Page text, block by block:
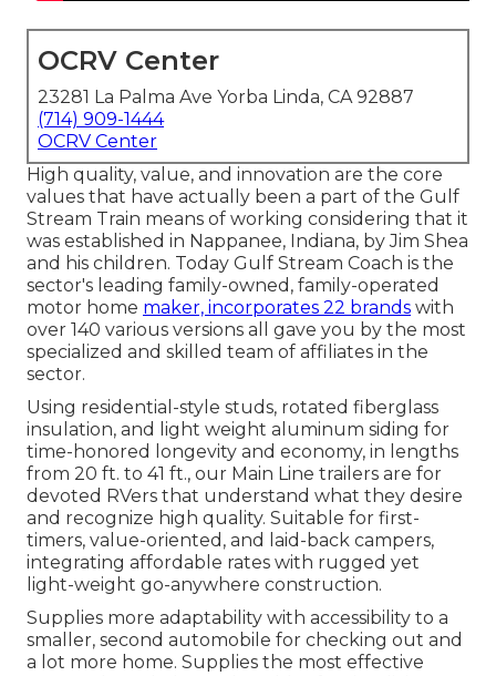
OCRV Center
23281 La Palma Ave Yorba Linda, CA 92887
(714) 909-1444
OCRV Center
High quality, value, and innovation are the core
values that have actually been a part of the Gulf
Stream Train means of working considering that it
was established in Nappanee, Indiana, by Jim Shea
and his children. Today Gulf Stream Coach is the
sector's leading family-owned, family-operated
motor home maker, incorporates 22 brands with
over 140 various versions all gave you by the most
specialized and skilled team of affiliates in the
sector.
Using residential-style studs, rotated fiberglass
insulation, and light weight aluminum siding for
time-honored longevity and economy, in lengths
from 20 ft. to 41 ft., our Main Line trailers are for
devoted RVers that understand what they desire
and recognize high quality. Suitable for first-
timers, value-oriented, and laid-back campers,
integrating affordable rates with rugged yet
light-weight go-anywhere construction.
Supplies more adaptability with accessibility to a
smaller, second automobile for checking out and
a lot more home. Supplies the most effective